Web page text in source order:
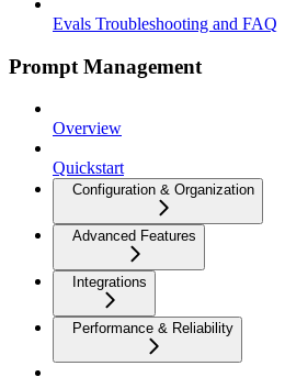
Evals Troubleshooting and FAQ
Prompt Management
Overview
Quickstart
Configuration & Organization
Advanced Features
Integrations
Performance & Reliability